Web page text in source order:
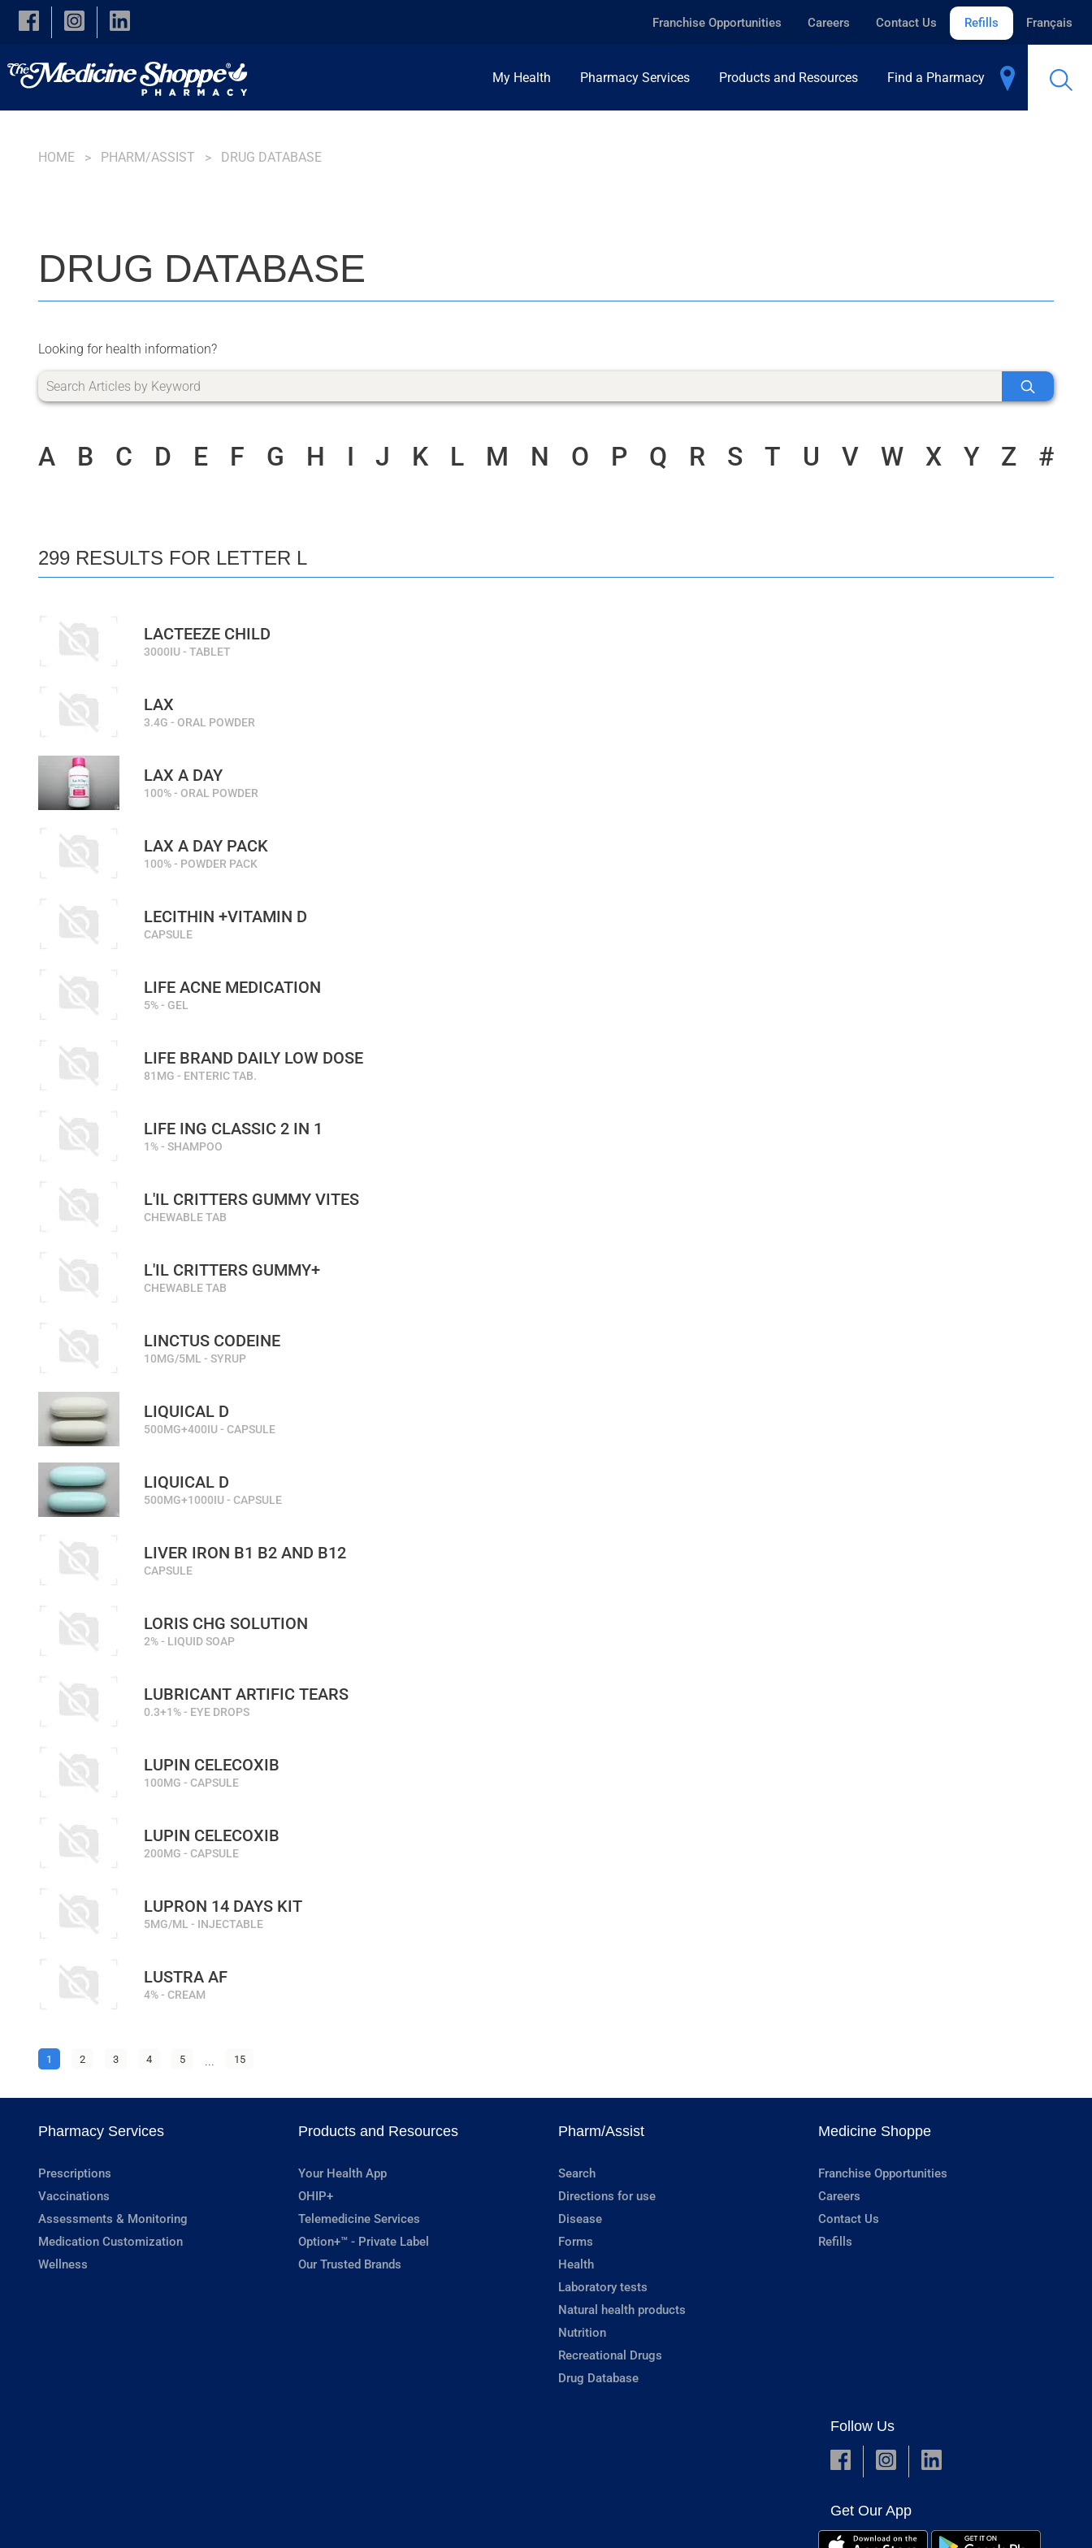
Skip to main content
Franchise Opportunities Careers Contact Us Refills Français
My Health Pharmacy Services Products and Resources Find a Pharmacy
HOME PHARM/ASSIST DRUG DATABASE
DRUG DATABASE
Looking for health information?
A B C D E F G H I J K L M N O P Q R S T U V W X Y Z #
299 RESULTS FOR LETTER L
LACTEEZE CHILD
3000IU - TABLET
LAX
3.4G - ORAL POWDER
LAX A DAY
100% - ORAL POWDER
LAX A DAY PACK
100% - POWDER PACK
LECITHIN +VITAMIN D
CAPSULE
LIFE ACNE MEDICATION
5% - GEL
LIFE BRAND DAILY LOW DOSE
81MG - ENTERIC TAB.
LIFE ING CLASSIC 2 IN 1
1% - SHAMPOO
L'IL CRITTERS GUMMY VITES
CHEWABLE TAB
L'IL CRITTERS GUMMY+
CHEWABLE TAB
LINCTUS CODEINE
10MG/5ML - SYRUP
LIQUICAL D
500MG+400IU - CAPSULE
LIQUICAL D
500MG+1000IU - CAPSULE
LIVER IRON B1 B2 AND B12
CAPSULE
LORIS CHG SOLUTION
2% - LIQUID SOAP
LUBRICANT ARTIFIC TEARS
0.3+1% - EYE DROPS
LUPIN CELECOXIB
100MG - CAPSULE
LUPIN CELECOXIB
200MG - CAPSULE
LUPRON 14 DAYS KIT
5MG/ML - INJECTABLE
LUSTRA AF
4% - CREAM
1 2 3 4 5 ... 15
Pharmacy Services
Prescriptions
Vaccinations
Assessments & Monitoring
Medication Customization
Wellness
Products and Resources
Your Health App
OHIP+
Telemedicine Services
Option+™ - Private Label
Our Trusted Brands
Pharm/Assist
Search
Directions for use
Disease
Forms
Health
Laboratory tests
Natural health products
Nutrition
Recreational Drugs
Drug Database
Medicine Shoppe
Franchise Opportunities
Careers
Contact Us
Refills
Follow Us
Get Our App